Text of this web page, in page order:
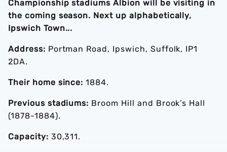
Championship stadiums Albion will be visiting in
the coming season. Next up alphabetically,
Ipswich Town...
Address: Portman Road, Ipswich, Suffolk, IP1
2DA.
Their home since: 1884.
Previous stadiums: Broom Hill and Brook’s Hall
(1878-1884).
Capacity: 30,311.